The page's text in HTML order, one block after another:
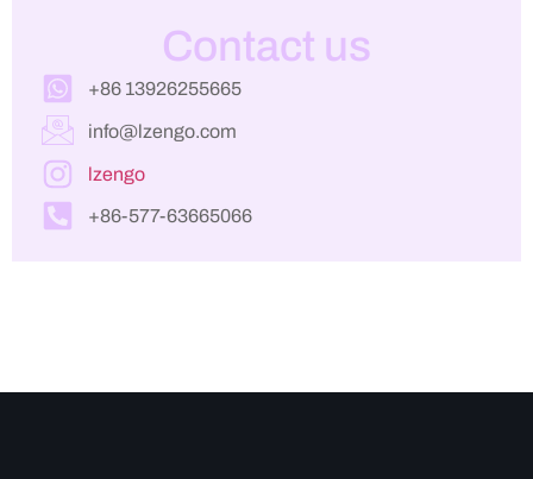
Contact us
+86 13926255665
info@lzengo.com
lzengo
+86-577-63665066